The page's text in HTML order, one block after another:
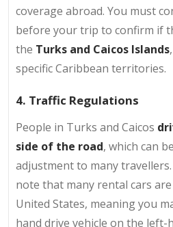
coverage abroad. You must
before your trip to confirm if
the Turks and Caicos Islands
specific Caribbean territories.
4. Traffic Regulations
People in Turks and Caicos
side of the road, which can
adjustment to many
note that many rental cars
United States, meaning you
hand drive vehicle on the left-